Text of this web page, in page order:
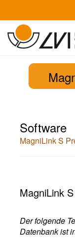
Software
MagniLink S
MagniLink
Der folgende
Datenbank ist